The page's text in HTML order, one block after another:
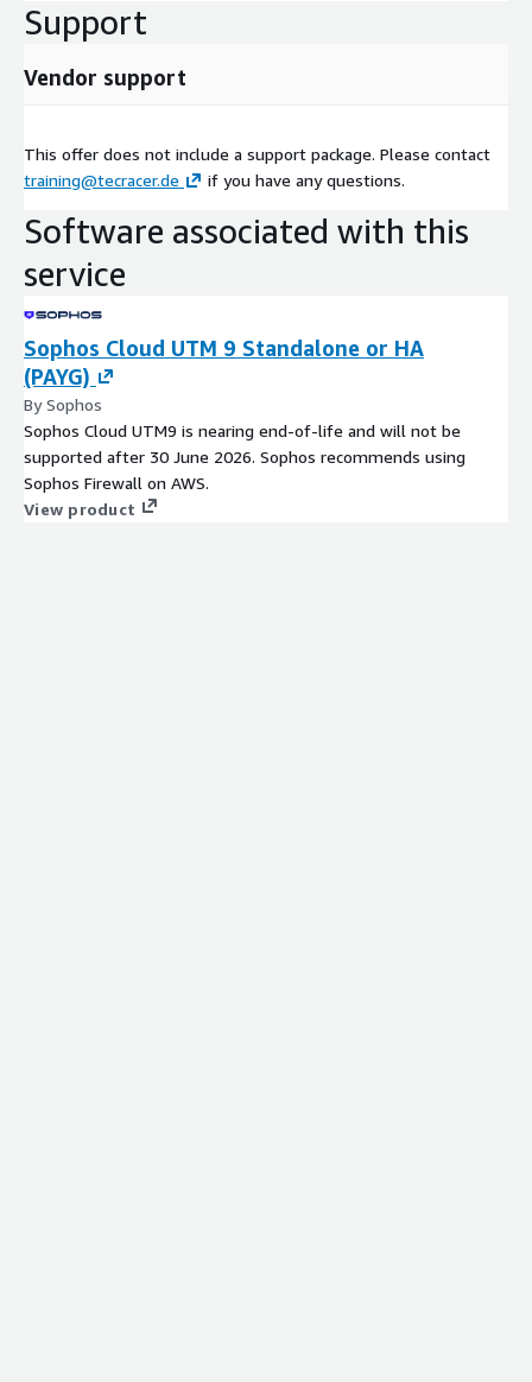
Support
Vendor support
This offer does not include a support package. Please contact
training@tecracer.de
if you have any questions.
Software associated with this
service
Sophos Cloud UTM 9 Standalone or HA
(PAYG)
By Sophos
Sophos Cloud UTM9 is nearing end-of-life and will not be
supported after 30 June 2026. Sophos recommends using
Sophos Firewall on AWS.
View product